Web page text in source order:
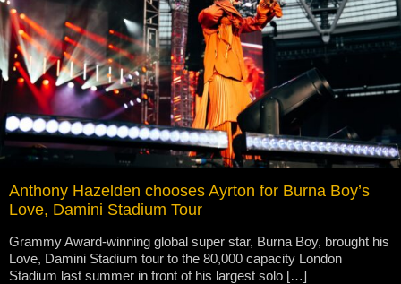
Anthony Hazelden chooses Ayrton for Burna Boy’s
Love, Damini Stadium Tour
Grammy Award-winning global super star, Burna Boy, brought his
Love, Damini Stadium tour to the 80,000 capacity London
Stadium last summer in front of his largest solo […]